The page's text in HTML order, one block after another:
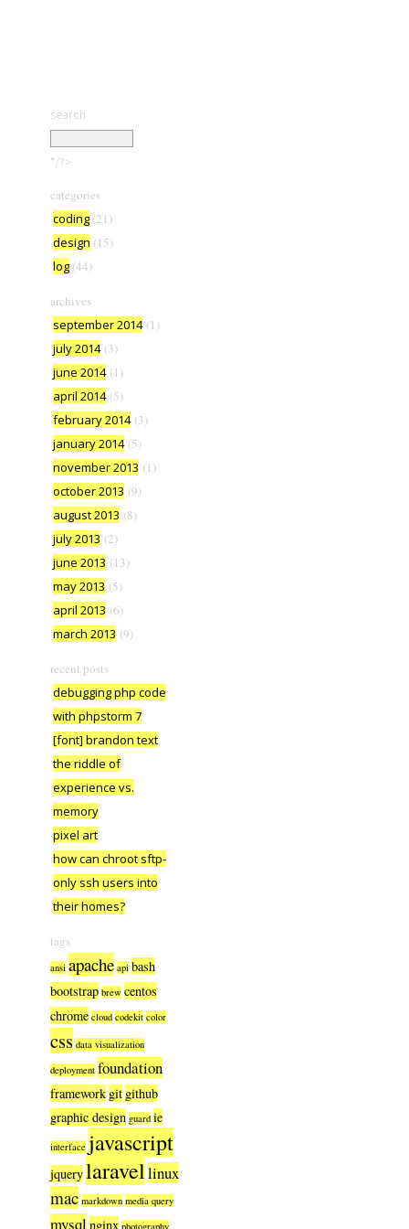
search
*/?>
categories
coding (21)
design (15)
log (44)
archives
september 2014(1)
july 2014(3)
june 2014(1)
april 2014(5)
february 2014(3)
january 2014(5)
november 2013 (1)
october 2013 (9)
august 2013 (8)
july 2013 (2)
june 2013 (13)
may 2013 (5)
april 2013 (6)
march 2013 (9)
recent posts
debugging php code
with phpstorm 7
[font] brandon text
the riddle of
experience vs.
memory
pixel art
how can chroot sftp-
only ssh users into
their homes?
tags
ansi apache api bash
bootstrap brew centos
chrome cloud codekit color
css data visualization
deployment foundation
framework git github
graphic design guard ie
interface javascript
jquerylaravellinux
mac markdown media query
mysql nginx photography